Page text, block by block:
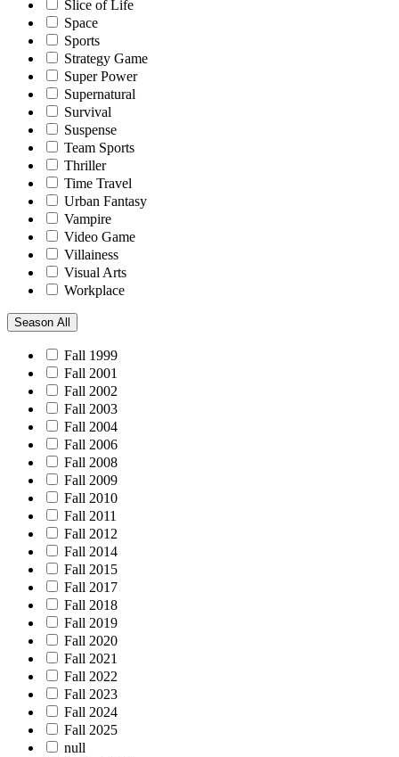
Slice of Life
Space
Sports
Strategy Game
Super Power
Supernatural
Survival
Suspense
Team Sports
Thriller
Time Travel
Urban Fantasy
Vampire
Video Game
Villainess
Visual Arts
Workplace
Season All
Fall 1999
Fall 2001
Fall 2002
Fall 2003
Fall 2004
Fall 2006
Fall 2008
Fall 2009
Fall 2010
Fall 2011
Fall 2012
Fall 2014
Fall 2015
Fall 2017
Fall 2018
Fall 2019
Fall 2020
Fall 2021
Fall 2022
Fall 2023
Fall 2024
Fall 2025
null